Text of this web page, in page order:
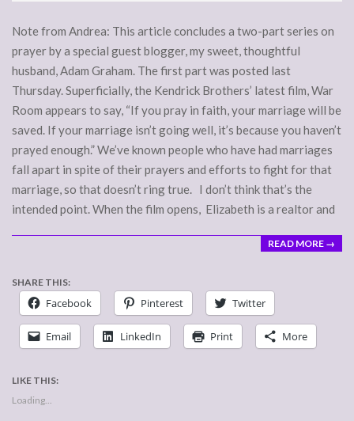
Note from Andrea: This article concludes a two-part series on
prayer by a special guest blogger, my sweet, thoughtful
husband, Adam Graham. The first part was posted last
Thursday. Superficially, the Kendrick Brothers’ latest film, War
Room appears to say, “If you pray in faith, your marriage will be
saved. If your marriage isn’t going well, it’s because you haven’t
prayed enough.” We’ve known people who have had marriages
fall apart in spite of their prayers and efforts to fight for that
marriage, so that doesn’t ring true. I don’t think that’s the
intended point. When the film opens, Elizabeth is a realtor and
READ MORE →
SHARE THIS:
Facebook Pinterest Twitter
Email LinkedIn Print More
LIKE THIS:
Loading...